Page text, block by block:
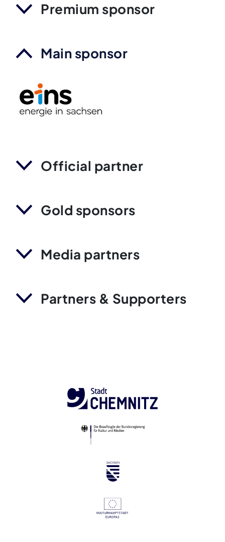
Premium sponsor
Main sponsor
Official partner
Gold sponsors
Media partners
Partners & Supporters